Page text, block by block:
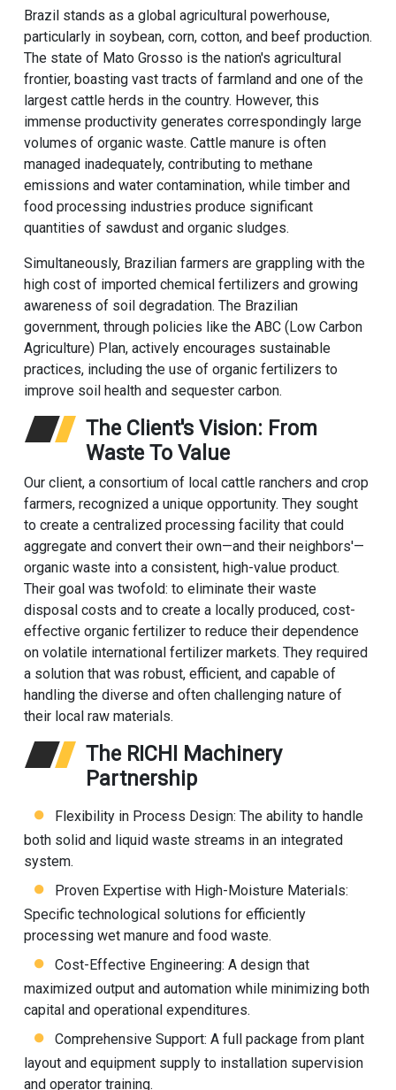
Brazil stands as a global agricultural powerhouse,
particularly in soybean, corn, cotton, and beef production.
The state of Mato Grosso is the nation's agricultural
frontier, boasting vast tracts of farmland and one of the
largest cattle herds in the country. However, this
immense productivity generates correspondingly large
volumes of organic waste. Cattle manure is often
managed inadequately, contributing to methane
emissions and water contamination, while timber and
food processing industries produce significant
quantities of sawdust and organic sludges.
Simultaneously, Brazilian farmers are grappling with the
high cost of imported chemical fertilizers and growing
awareness of soil degradation. The Brazilian
government, through policies like the ABC (Low Carbon
Agriculture) Plan, actively encourages sustainable
practices, including the use of organic fertilizers to
improve soil health and sequester carbon.
The Client's Vision: From
Waste To Value
Our client, a consortium of local cattle ranchers and crop
farmers, recognized a unique opportunity. They sought
to create a centralized processing facility that could
aggregate and convert their own—and their neighbors'—
organic waste into a consistent, high-value product.
Their goal was twofold: to eliminate their waste
disposal costs and to create a locally produced, cost-
effective organic fertilizer to reduce their dependence
on volatile international fertilizer markets. They required
a solution that was robust, efficient, and capable of
handling the diverse and often challenging nature of
their local raw materials.
The RICHI Machinery
Partnership
Flexibility in Process Design: The ability to handle
both solid and liquid waste streams in an integrated
system.
Proven Expertise with High-Moisture Materials:
Specific technological solutions for efficiently
processing wet manure and food waste.
Cost-Effective Engineering: A design that
maximized output and automation while minimizing both
capital and operational expenditures.
Comprehensive Support: A full package from plant
layout and equipment supply to installation supervision
and operator training.